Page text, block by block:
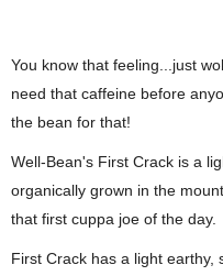
You know that feeling...just
need that caffeine before
the bean for that!
Well-Bean's First Crack is a
organically grown in the
that first cuppa joe of the day.
First Crack has a light earthy,